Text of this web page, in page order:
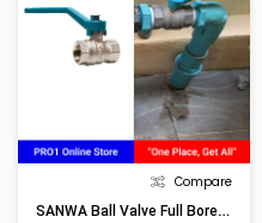
Compare
SANWA Ball Valve Full Bore Size (1in)